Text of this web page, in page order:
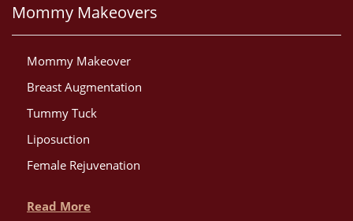
Mommy Makeovers
Mommy Makeover
Breast Augmentation
Tummy Tuck
Liposuction
Female Rejuvenation
Read More